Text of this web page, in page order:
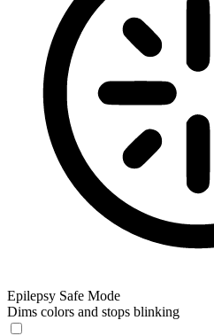
Epilepsy Safe Mode
Dims colors and stops blinking